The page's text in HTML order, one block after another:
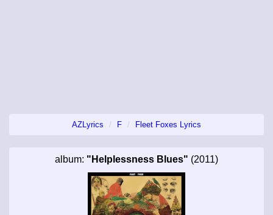
AZLyrics F Fleet Foxes Lyrics
album: "Helplessness Blues" (2011)